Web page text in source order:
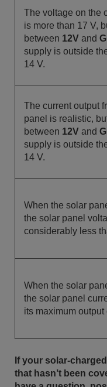
The voltage on the
is more than 17 V,
between 12V and G
supply is outside
14 V.
The current output
panel is realistic,
between 12V and G
supply is outside
14 V.
When the solar
the solar panel
considerably less
When the solar
the solar panel
its maximum output
If your solar-
that hasn’t been